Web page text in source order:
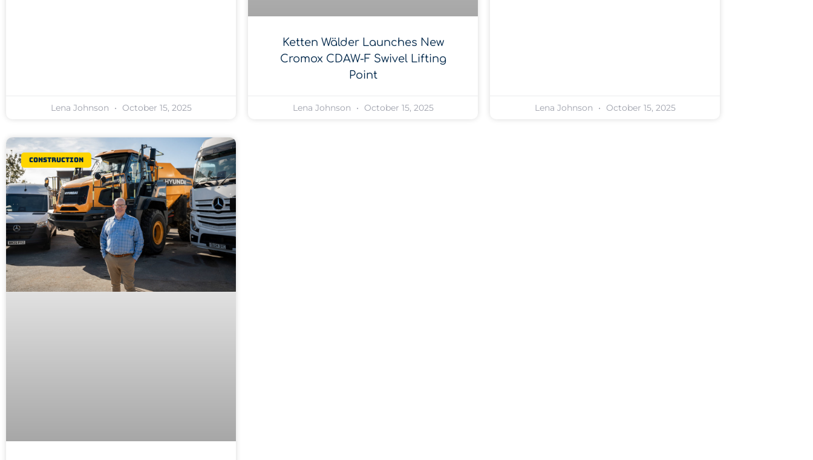
Lena Johnson October 15, 2025
Ketten Wälder Launches New
Cromox CDAW-F Swivel Lifting
Point
Lena Johnson October 15, 2025 Lena Johnson October 15, 2025
Construction